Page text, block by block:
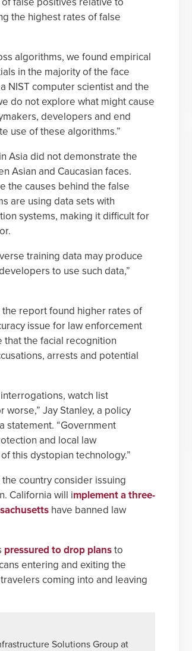
the highest rates of false
algorithms, we found empirical
in the majority of the face
NIST computer scientist and the
do not explore what might cause
developers and end
use of these algorithms.”
Asia did not demonstrate the
Asian and Caucasian faces.
the causes behind the false
are using data sets with
systems, making it difficult for
training data may produce
to use such data,”
the report found higher rates of
issue for law enforcement
the facial recognition
arrests and potential
watch list
Jay Stanley, a policy
statement. “Government
and local law
this dystopian technology.”
country consider issuing
California will implement a three-
have banned law
pressured to drop plansto
entering and exiting the
coming into and leaving
Solutions Group at